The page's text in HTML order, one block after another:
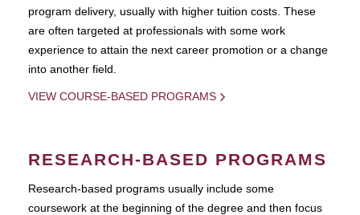
program delivery, usually with higher tuition costs. These
are often targeted at professionals with some work
experience to attain the next career promotion or a change
into another field.
VIEW COURSE-BASED PROGRAMS
RESEARCH-BASED PROGRAMS
Research-based programs usually include some
coursework at the beginning of the degree and then focus